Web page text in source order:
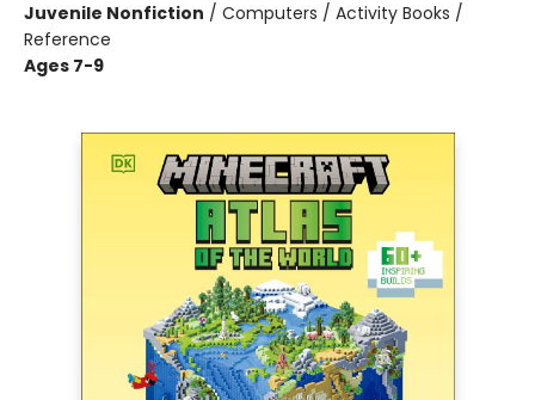
Juvenile Nonfiction / Computers / Activity Books /
Reference
Ages 7-9